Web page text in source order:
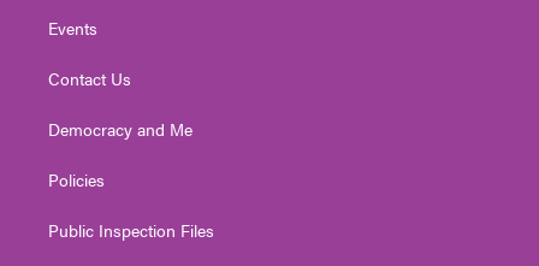
Events
Contact Us
Democracy and Me
Policies
Public Inspection Files